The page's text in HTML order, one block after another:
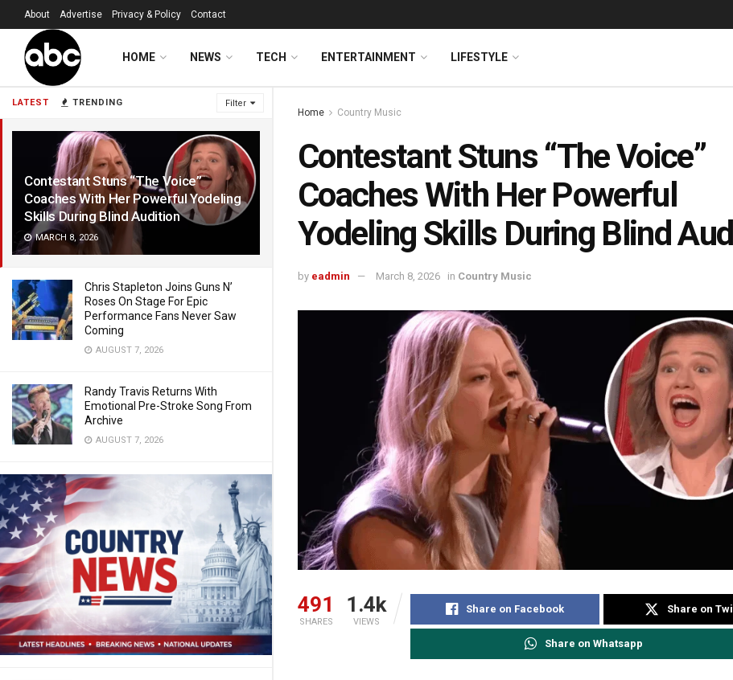
LATEST TRENDING Filter
Contestant Stuns “The Voice”
Coaches With Her Powerful Yodeling
Skills During Blind Audition
MARCH 8, 2026
Chris Stapleton Joins Guns N’
Roses On Stage For Epic
Performance Fans Never Saw
Coming
AUGUST 7, 2026
Randy Travis Returns With
Emotional Pre-Stroke Song From
Archive
AUGUST 7, 2026
About Advertise Privacy & Policy Contact
HOME NEWS TECH ENTERTAINMENT LIFESTYLE
Home Country Music
Contestant Stuns “The Voice”
Coaches With Her Powerful
Yodeling Skills During Blind
by eadmin March 8, 2026 in Country Music
491
SHARES
1.4k
VIEWS
Share on Facebook Share on
Share on Whatsapp